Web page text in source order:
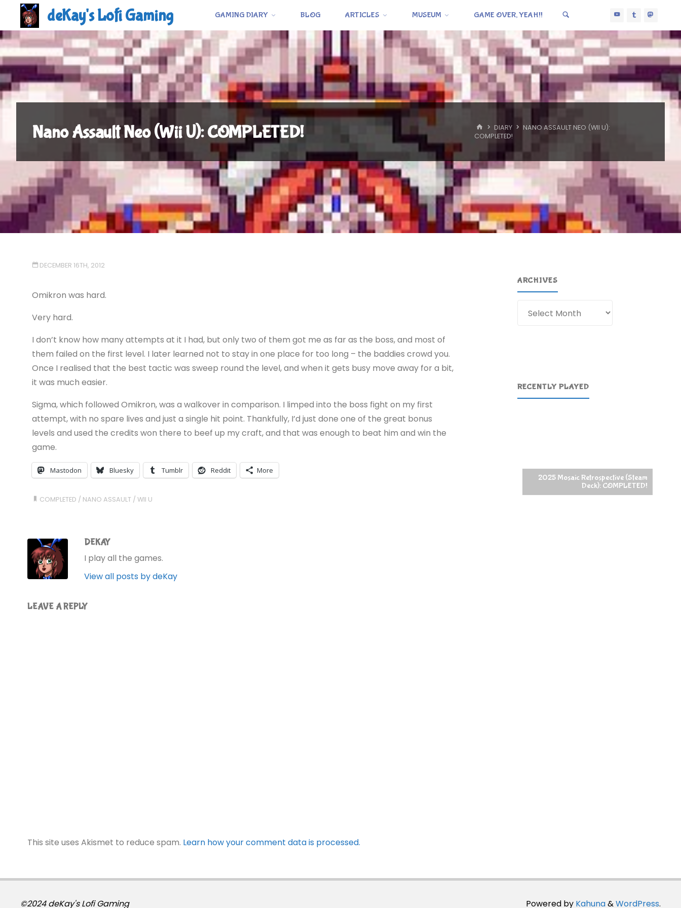
content
deKay's Lofi Gaming GAMING DIARY BLOG ARTICLES MUSEUM GAME OVER, YEAH!!
Nano Assault Neo (Wii U): COMPLETED! HOME
DIARY
NANO ASSAULT NEO (WII U):
COMPLETED!
DECEMBER 16TH, 2012
Omikron was hard.
Very hard.
I don’t know how many attempts at it I had, but only two of them got me as far as the boss, and most of
them failed on the first level. I later learned not to stay in one place for too long – the baddies crowd you.
Once I realised that the best tactic was sweep round the level, and when it gets busy move away for a bit,
it was much easier.
Sigma, which followed Omikron, was a walkover in comparison. I limped into the boss fight on my first
attempt, with no spare lives and just a single hit point. Thankfully, I’d just done one of the great bonus
levels and used the credits won there to beef up my craft, and that was enough to beat him and win the
game.
Mastodon Bluesky Tumblr Reddit More
COMPLETED / NANO ASSAULT /WII U
DEKAY
I play all the games.
View all posts by deKay
LEAVE A REPLY
This site uses Akismet to reduce spam. Learn how your comment data is processed.
ARCHIVES
RECENTLY PLAYED
2025 Mosaic Retrospective (Steam
Deck): COMPLETED!
Powered by Kahuna&WordPress.
©2024 deKay's Lofi Gaming